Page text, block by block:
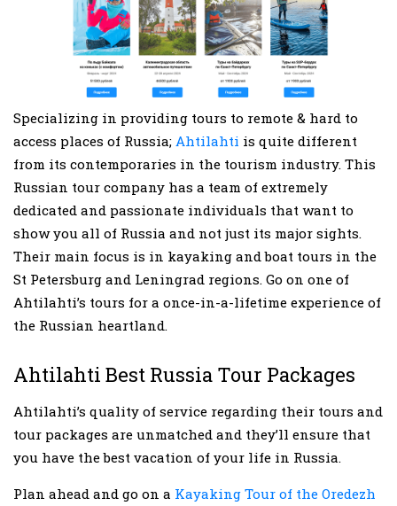
Specializing in providing tours to remote & hard to
access places of Russia; Ahtilahti is quite different
from its contemporaries in the tourism industry. This
Russian tour company has a team of extremely
dedicated and passionate individuals that want to
show you all of Russia and not just its major sights.
Their main focus is in kayaking and boat tours in the
St Petersburg and Leningrad regions. Go on one of
Ahtilahti’s tours for a once-in-a-lifetime experience of
the Russian heartland.
Ahtilahti Best Russia Tour Packages
Ahtilahti’s quality of service regarding their tours and
tour packages are unmatched and they’ll ensure that
you have the best vacation of your life in Russia.
Plan ahead and go on a Kayaking Tour of the Oredezh